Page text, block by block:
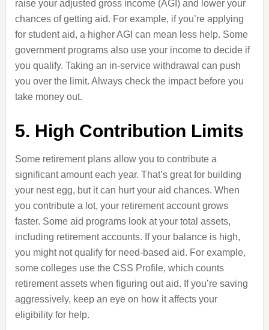
raise your adjusted gross income (AGI) and lower your
chances of getting aid. For example, if you’re applying
for student aid, a higher AGI can mean less help. Some
government programs also use your income to decide if
you qualify. Taking an in-service withdrawal can push
you over the limit. Always check the impact before you
take money out.
5. High Contribution Limits
Some retirement plans allow you to contribute a
significant amount each year. That’s great for building
your nest egg, but it can hurt your aid chances. When
you contribute a lot, your retirement account grows
faster. Some aid programs look at your total assets,
including retirement accounts. If your balance is high,
you might not qualify for need-based aid. For example,
some colleges use the CSS Profile, which counts
retirement assets when figuring out aid. If you’re saving
aggressively, keep an eye on how it affects your
eligibility for help.